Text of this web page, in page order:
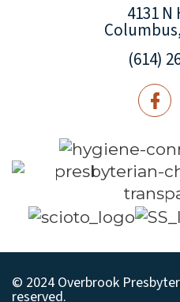
4131
(614)
© 2024 Overbrook
reserved.